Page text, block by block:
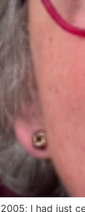
I had just